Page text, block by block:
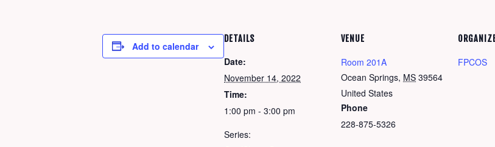
Add to calendar
DETAILS
Date:
November 14, 2022
Time:
1:00 pm - 3:00 pm
Series:
VENUE
Room 201A
Ocean Springs, MS 39564
United States
Phone
228-875-5326
FPCOS